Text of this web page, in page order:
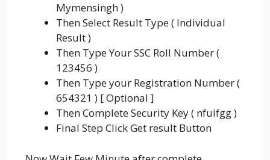
Mymensingh )
Then Select Result Type ( Individual
Result )
Then Type Your SSC Roll Number (
123456 )
Then Type your Registration Number (
654321 ) [ Optional ]
Then Complete Security Key ( nfuifgg )
Final Step Click Get result Button